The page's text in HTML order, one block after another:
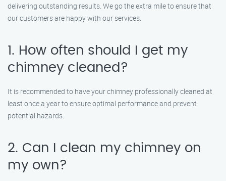
delivering outstanding results. We go the extra mile to ensure that
our customers are happy with our services.
1. How often should I get my
chimney cleaned?
It is recommended to have your chimney professionally cleaned at
least once a year to ensure optimal performance and prevent
potential hazards.
2. Can I clean my chimney on
my own?